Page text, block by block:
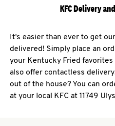
KFC Delivery
It's easier than ever to get
delivered! Simply place an
your Kentucky Fried
also offer contactless
out of the house? You can
at your local KFC at 11749